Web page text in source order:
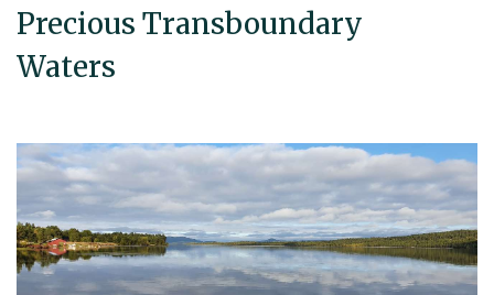
Precious Transboundary
Waters